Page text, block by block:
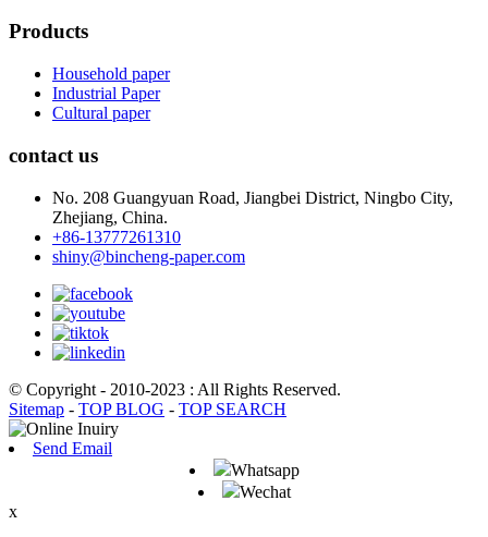
Products
Household paper
Industrial Paper
Cultural paper
contact us
No. 208 Guangyuan Road, Jiangbei District, Ningbo City,
Zhejiang, China.
+86-13777261310
shiny@bincheng-paper.com
© Copyright - 2010-2023 : All Rights Reserved.
Sitemap - TOP BLOG - TOP SEARCH
Send Email
Whatsapp
Wechat
x